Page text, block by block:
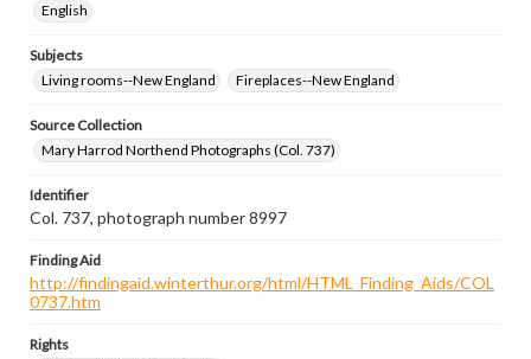
English
Subjects
Living rooms--New England
Fireplaces--New England
Source Collection
Mary Harrod Northend Photographs (Col. 737)
Identifier
Col. 737, photograph number 8997
Finding Aid
http://findingaid.winterthur.org/html/HTML_Finding_Aids/COL
0737.htm
Rights